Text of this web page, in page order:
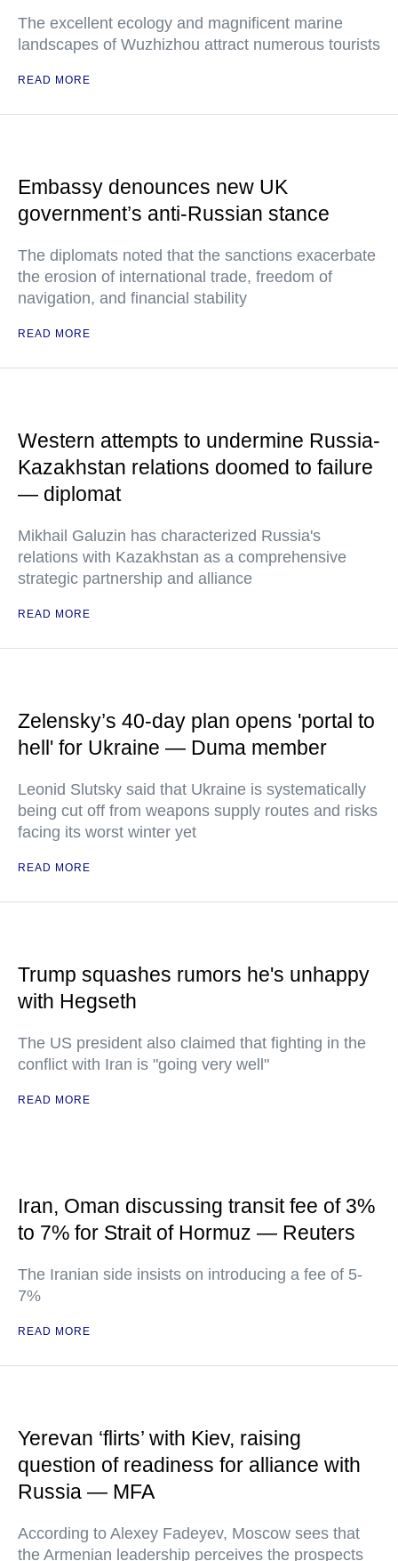
The excellent ecology and magnificent marine
landscapes of Wuzhizhou attract numerous tourists
READ MORE
Embassy denounces new UK
government’s anti-Russian stance
The diplomats noted that the sanctions exacerbate
the erosion of international trade, freedom of
navigation, and financial stability
READ MORE
Western attempts to undermine Russia-
Kazakhstan relations doomed to failure
— diplomat
Mikhail Galuzin has characterized Russia's
relations with Kazakhstan as a comprehensive
strategic partnership and alliance
READ MORE
Zelensky’s 40-day plan opens 'portal to
hell' for Ukraine — Duma member
Leonid Slutsky said that Ukraine is systematically
being cut off from weapons supply routes and risks
facing its worst winter yet
READ MORE
Trump squashes rumors he's unhappy
with Hegseth
The US president also claimed that fighting in the
conflict with Iran is "going very well"
READ MORE
Iran, Oman discussing transit fee of 3%
to 7% for Strait of Hormuz — Reuters
The Iranian side insists on introducing a fee of 5-
7%
READ MORE
Yerevan ‘flirts’ with Kiev, raising
question of readiness for alliance with
Russia — MFA
According to Alexey Fadeyev, Moscow sees that
the Armenian leadership perceives the prospects